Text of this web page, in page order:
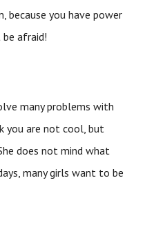
because you have power
afraid!
many problems with
you are not cool, but
does not mind what
many girls want to be